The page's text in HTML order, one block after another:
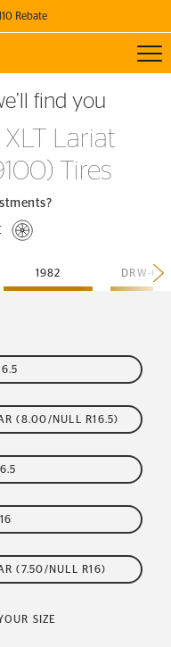
Rebate
Continental Tires!
find you
XLT Lariat
Tires
1982
(8.00/NULL R16.5)
(7.50/NULL R16)
SIZE